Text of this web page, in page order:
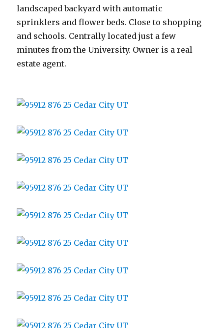
landscaped backyard with automatic
sprinklers and flower beds. Close to shopping
and schools. Centrally located just a few
minutes from the University. Owner is a real
estate agent.